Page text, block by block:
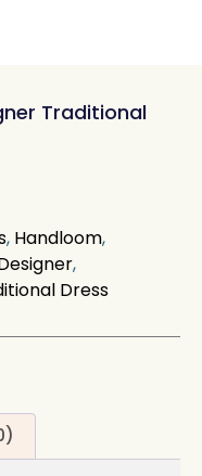
Traditional
, Handloom,
,
Dress